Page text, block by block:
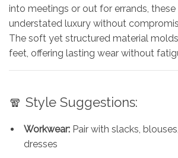
into meetings or out for errands,
understated luxury without
The soft yet structured material
feet, offering lasting wear without
🧣 Style Suggestions:
Workwear: Pair with slacks,
dresses